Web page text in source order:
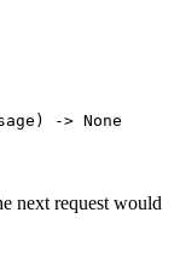
next request would